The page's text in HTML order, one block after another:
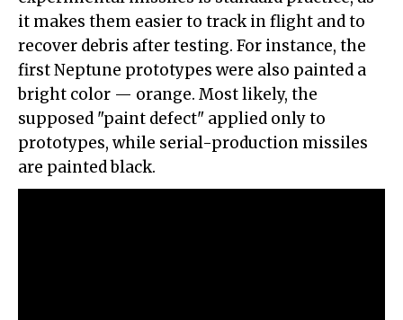
it makes them easier to track in flight and to
recover debris after testing. For instance, the
first Neptune prototypes were also painted a
bright color — orange. Most likely, the
supposed "paint defect" applied only to
prototypes, while serial-production missiles
are painted black.